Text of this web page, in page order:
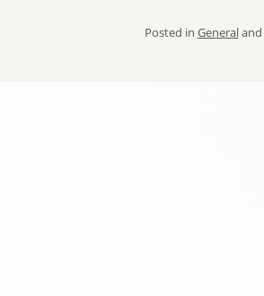
Posted in Generaland